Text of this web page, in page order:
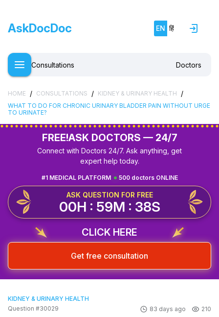
AskDocDoc EN हिं
Consultations Doctors
HOME / CONSULTATIONS / KIDNEY & URINARY HEALTH /
WHAT TO DO FOR CHRONIC URINARY BLADDER PAIN WITHOUT URGE
TO URINATE?
FREE!ASK DOCTORS — 24/7
Connect with Doctors 24/7. Ask anything, get
expert help today.
500 doctors ONLINE
#1 MEDICAL PLATFORM
ASK QUESTION FOR FREE
00H : 59M : 37S
CLICK HERE
Get free consultation
KIDNEY & URINARY HEALTH
Question #30029
83 days ago 210